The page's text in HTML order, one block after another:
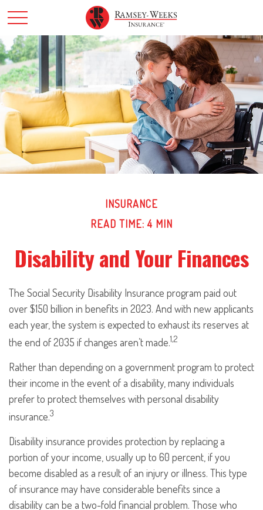
INSURANCE
READ TIME: 4 MIN
Disability and Your Finances
The Social Security Disability Insurance program paid out
over $150 billion in benefits in 2023. And with new applicants
each year, the system is expected to exhaust its reserves at
the end of 2035 if changes aren’t made.1,2
Rather than depending on a government program to protect
their income in the event of a disability, many individuals
prefer to protect themselves with personal disability
insurance.3
Disability insurance provides protection by replacing a
portion of your income, usually up to 60 percent, if you
become disabled as a result of an injury or illness. This type
of insurance may have considerable benefits since a
disability can be a two-fold financial problem. Those who